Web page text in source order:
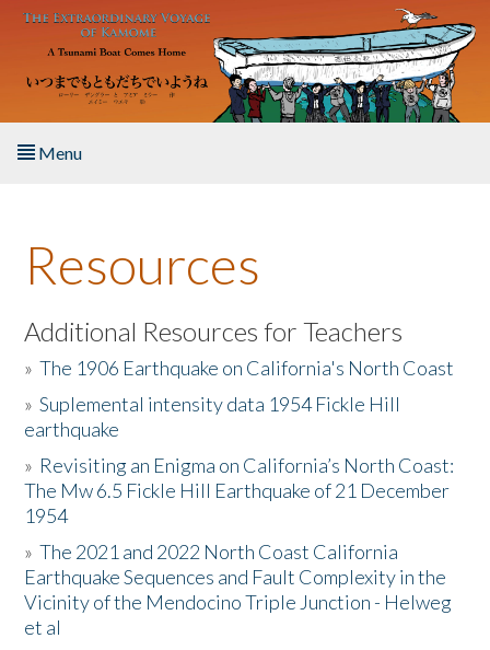
Skip to main content
Menu
About the Book
Listen to the Book
Activities
The Story & Student Exchange
Resources
Donate
Resources
Additional Resources for Teachers
»The 1906 Earthquake on California's North Coast
»Suplemental intensity data 1954 Fickle Hill
earthquake
» Revisiting an Enigma on California’s North Coast:
The Mw 6.5 Fickle Hill Earthquake of 21 December
1954
»The 2021 and 2022 North Coast California
Earthquake Sequences and Fault Complexity in the
Vicinity of the Mendocino Triple Junction - Helweg
et al